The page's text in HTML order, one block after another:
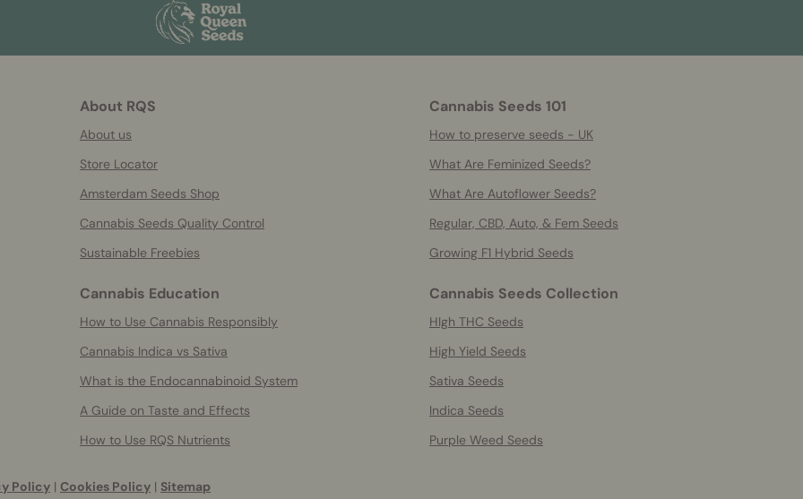
About RQS
About us
Store Locator
Amsterdam Seeds Shop
Cannabis Seeds Quality Control
Sustainable Freebies
Cannabis Seeds 101
How to preserve seeds - UK
What Are Feminized Seeds?
What Are Autoflower Seeds?
Regular, CBD, Auto, & Fem Seeds
Growing F1 Hybrid Seeds
Cannabis Education
How to Use Cannabis Responsibly
Cannabis Indica vs Sativa
What is the Endocannabinoid System
A Guide on Taste and Effects
How to Use RQS Nutrients
Cannabis Seeds Collection
HIgh THC Seeds
High Yield Seeds
Sativa Seeds
Indica Seeds
Purple Weed Seeds
Policy | Cookies Policy | Sitemap